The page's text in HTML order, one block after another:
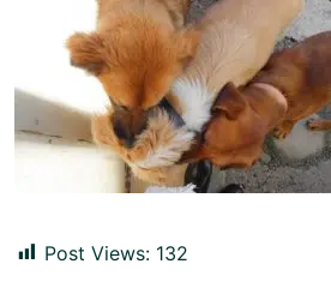
Post Views: 132